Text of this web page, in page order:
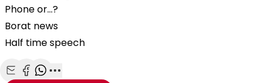
Phone or…?
Borat news
Half time speech